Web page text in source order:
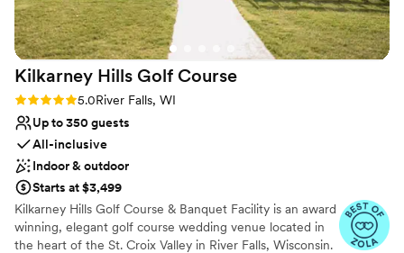
No on-premises lodging options
Not wheelchair accessible
Kilkarney Hills Golf Course
Rating: 5.0 (5 reviews)
5.0River Falls, WI
Up to 350 guests
All-inclusive
Indoor & outdoor
Starts at $3,499
Kilkarney Hills Golf Course & Banquet Facility is an award
winning, elegant golf course wedding venue located in
the heart of the St. Croix Valley in River Falls, Wisconsin.